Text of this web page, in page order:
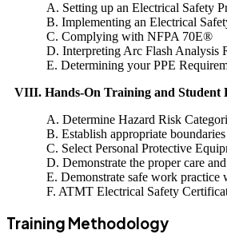
A. Setting up an Electrical Safety
B. Implementing an Electrical
C. Complying with NFPA 70E®
D. Interpreting Arc Flash Analysis
E. Determining your PPE
VIII. Hands-On Training and Student
A. Determine Hazard Risk
B. Establish appropriate
C. Select Personal Protective
D. Demonstrate the proper care
E. Demonstrate safe work
F. ATMT Electrical Safety
Training Methodology